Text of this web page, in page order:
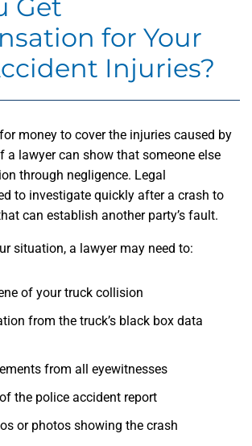
Get
for Your
Injuries?
money to cover the injuries caused by
a lawyer can show that someone else
through negligence. Legal
to investigate quickly after a crash to
can establish another party’s fault.
situation, a lawyer may need to:
of your truck collision
from the truck’s black box data
from all eyewitnesses
the police accident report
or photos showing the crash